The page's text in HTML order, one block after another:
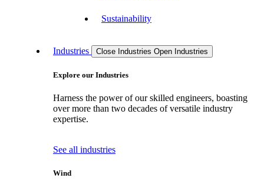
Sustainability
Industries Close Industries Open Industries
Explore our Industries
Harness the power of our skilled engineers, boasting
over more than two decades of versatile industry
expertise.
See all industries
Wind